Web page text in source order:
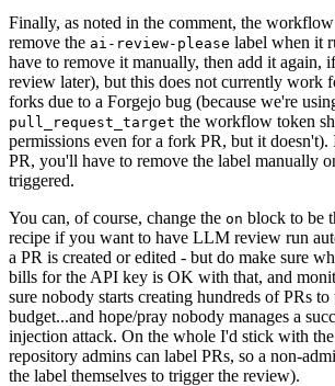
Finally, as noted in the comment, the
remove the ai-review-please label when it
have to remove it manually, then add it again,
review later), but this does not currently work
forks due to a Forgejo bug (because we're
pull_request_target the workflow token
permissions even for a fork PR, but it
PR, you'll have to remove the label manually
triggered.
You can, of course, change the on block to be
recipe if you want to have LLM review run
a PR is created or edited - but do make sure
bills for the API key is OK with that, and
sure nobody starts creating hundreds of PRs
budget...and hope/pray nobody manages a
injection attack. On the whole I'd stick with
repository admins can label PRs, so a non-
the label themselves to trigger the review).